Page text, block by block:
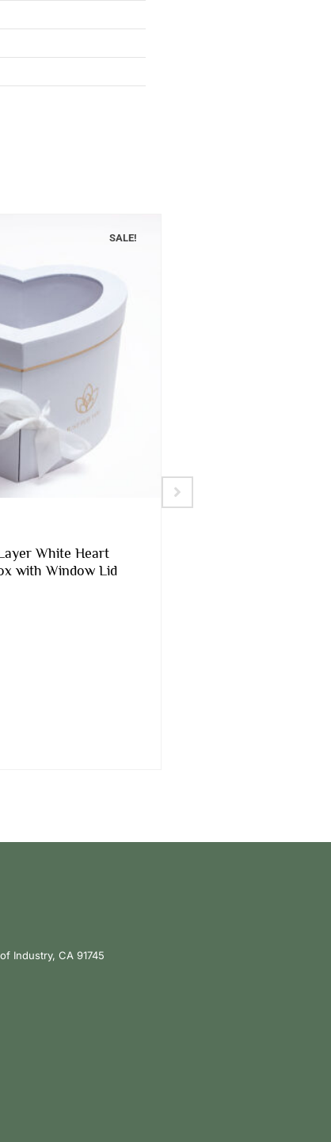
SALE!
White Heart
with Window Lid
Industry, CA 91745